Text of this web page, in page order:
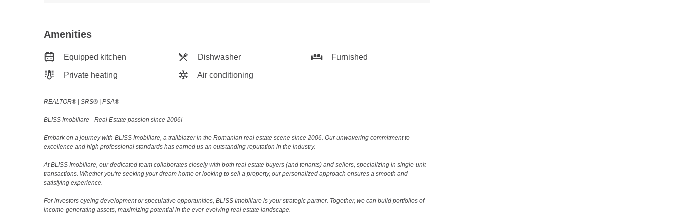
Amenities
Equipped kitchen Dishwasher Furnished
Private heating Air conditioning
REALTOR®️ | SRS®️ | PSA®️
BLISS Imobiliare - Real Estate passion since 2006!
Embark on a journey with BLISS Imobiliare, a trailblazer in the Romanian real estate scene since 2006. Our unwavering commitment to
excellence and high professional standards has earned us an outstanding reputation in the industry.
At BLISS Imobiliare, our dedicated team collaborates closely with both real estate buyers (and tenants) and sellers, specializing in single-unit
transactions. Whether you're seeking your dream home or looking to sell a property, our personalized approach ensures a smooth and
satisfying experience.
For investors eyeing development or speculative opportunities, BLISS Imobiliare is your strategic partner. Together, we can build portfolios of
income-generating assets, maximizing potential in the ever-evolving real estate landscape.